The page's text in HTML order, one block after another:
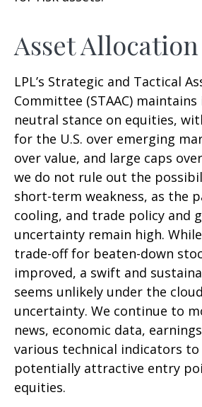
Asset
LPL’s Strategic and Tactical
Committee (STAAC)
neutral stance on equities,
for the U.S. over emerging
over value, and large caps
we do not rule out the
short-term weakness, as the
cooling, and trade policy and
uncertainty remain high.
trade-off for beaten-down
improved, a swift and
seems unlikely under the
uncertainty. We continue to
news, economic data,
various technical indicators
potentially attractive entry
equities.